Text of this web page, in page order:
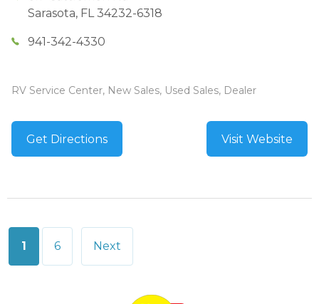
Sarasota, FL 34232-6318
941-342-4330
RV Service Center, New Sales, Used Sales, Dealer
Get Directions Visit Website
Posts
pagination
1 6 Next